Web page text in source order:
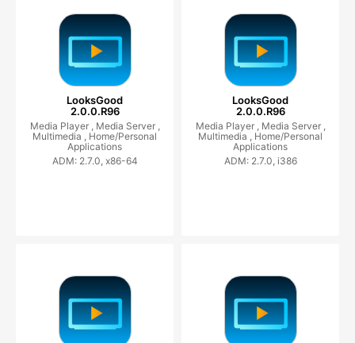
LooksGood
2.0.0.R96
Media Player , Media Server ,
Multimedia , Home/Personal
Applications
ADM: 2.7.0, x86-64
LooksGood
2.0.0.R96
Media Player , Media Server ,
Multimedia , Home/Personal
Applications
ADM: 2.7.0, i386